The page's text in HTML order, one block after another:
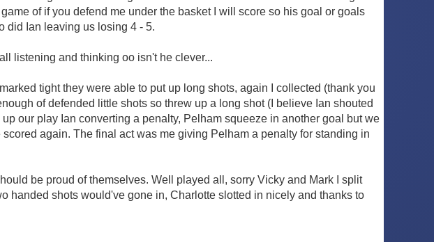
of if you defend me under the basket I will score so his goal or goals
did Ian leaving us losing 4 - 5.
listening and thinking oo isn't he clever...
tight they were able to put up long shots, again I collected (thank you
of defended little shots so threw up a long shot (I believe Ian shouted
our play Ian converting a penalty, Pelham squeeze in another goal but we
again. The final act was me giving Pelham a penalty for standing in
be proud of themselves. Well played all, sorry Vicky and Mark I split
handed shots would've gone in, Charlotte slotted in nicely and thanks to